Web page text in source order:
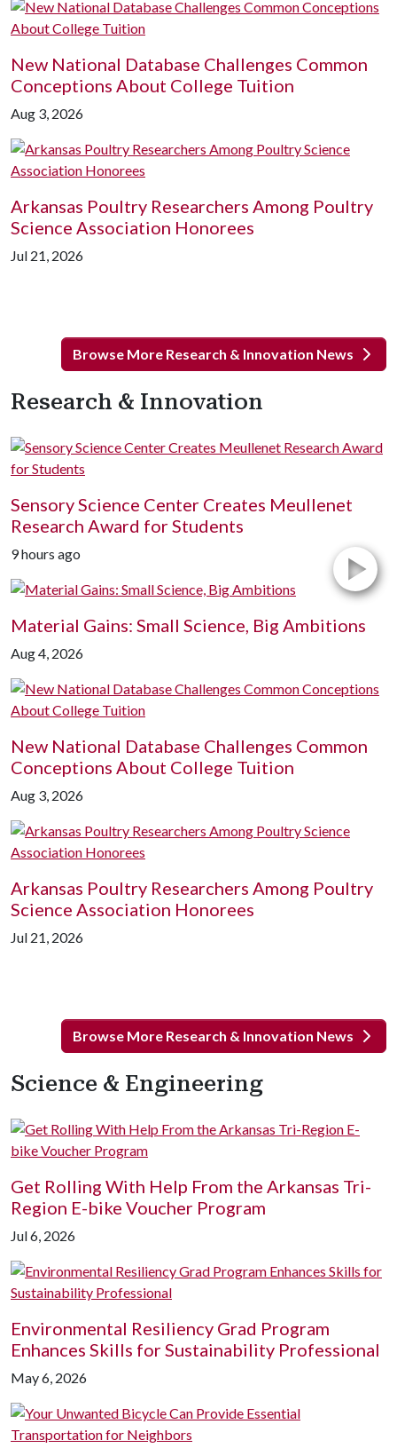
New National Database Challenges Common
Conceptions About College Tuition
Aug 3, 2026
Arkansas Poultry Researchers Among Poultry
Science Association Honorees
Jul 21, 2026
Browse More Research & Innovation News
Research & Innovation
Sensory Science Center Creates Meullenet
Research Award for Students
9 hours ago
Material Gains: Small Science, Big Ambitions
Aug 4, 2026
New National Database Challenges Common
Conceptions About College Tuition
Aug 3, 2026
Arkansas Poultry Researchers Among Poultry
Science Association Honorees
Jul 21, 2026
Browse More Research & Innovation News
Science & Engineering
Get Rolling With Help From the Arkansas Tri-
Region E-bike Voucher Program
Jul 6, 2026
Environmental Resiliency Grad Program
Enhances Skills for Sustainability Professional
May 6, 2026